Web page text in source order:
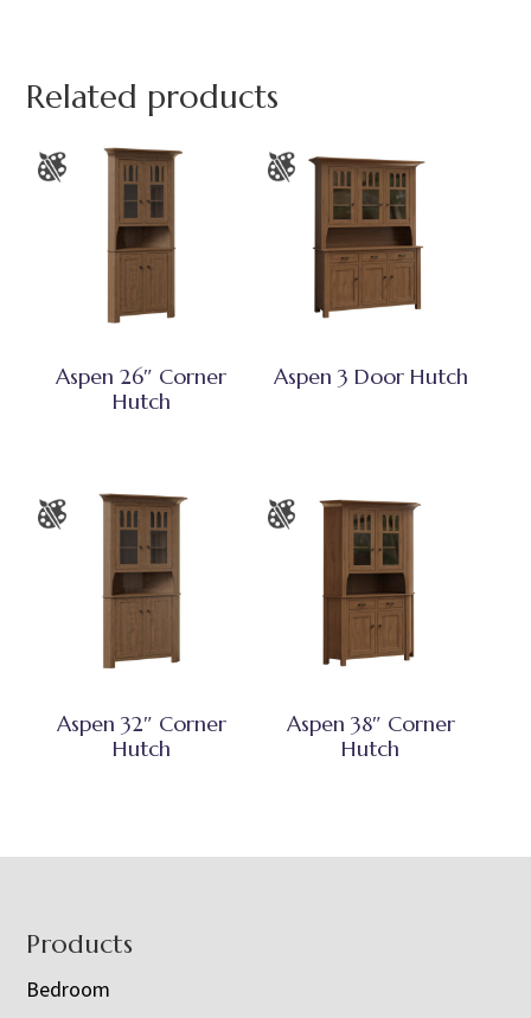
Related products
Aspen 26″ Corner
Hutch
Aspen 3 Door Hutch
Aspen 32″ Corner
Hutch
Aspen 38″ Corner
Hutch
Footer
Products
Bedroom